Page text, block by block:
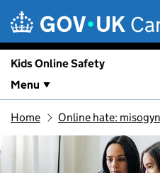
Kids Online Safety
Menu
Home Online hate: